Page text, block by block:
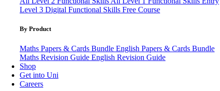
Level 3 Digital Functional Skills Free Course
By Product
Maths Papers & Cards Bundle English Papers & Cards Bundle
Maths Revision Guide English Revision Guide
Shop
Get into Uni
Careers